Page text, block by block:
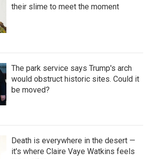
their slime to meet the moment
The park service says Trump's arch
would obstruct historic sites. Could it
be moved?
Death is everywhere in the desert —
it's where Claire Vaye Watkins feels